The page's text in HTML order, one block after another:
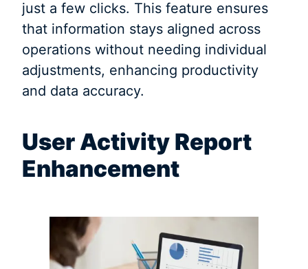
just a few clicks. This feature ensures
that information stays aligned across
operations without needing individual
adjustments, enhancing productivity
and data accuracy.
User Activity Report
Enhancement